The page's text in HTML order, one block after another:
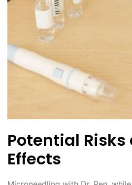
Potential Risks
Effects